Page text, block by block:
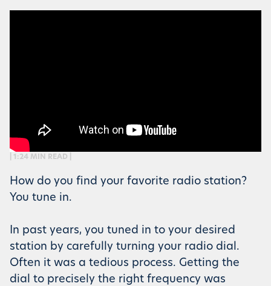
| 1:24 MIN READ |
How do you find your favorite radio station?
You tune in.
In past years, you tuned in to your desired
station by carefully turning your radio dial.
Often it was a tedious process. Getting the
dial to precisely the right frequency was